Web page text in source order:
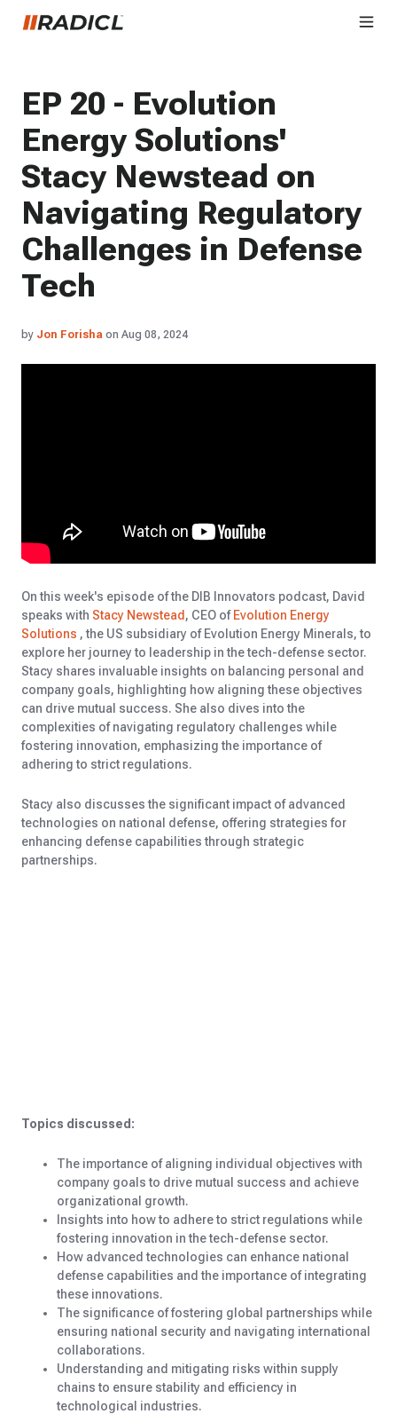
EP 20 - Evolution
Energy Solutions'
Stacy Newstead on
Navigating Regulatory
Challenges in Defense
Tech
by Jon Forisha on Aug 08, 2024
On this week's episode of the DIB Innovators podcast, David
speaks with Stacy Newstead , CEO of Evolution Energy
Solutions , the US subsidiary of Evolution Energy Minerals, to
explore her journey to leadership in the tech-defense sector.
Stacy shares invaluable insights on balancing personal and
company goals, highlighting how aligning these objectives
can drive mutual success. She also dives into the
complexities of navigating regulatory challenges while
fostering innovation, emphasizing the importance of
adhering to strict regulations.
Stacy also discusses the significant impact of advanced
technologies on national defense, offering strategies for
enhancing defense capabilities through strategic
partnerships.
Topics discussed:
The importance of aligning individual objectives with
company goals to drive mutual success and achieve
organizational growth.
Insights into how to adhere to strict regulations while
fostering innovation in the tech-defense sector.
How advanced technologies can enhance national
defense capabilities and the importance of integrating
these innovations.
The significance of fostering global partnerships while
ensuring national security and navigating international
collaborations.
Understanding and mitigating risks within supply
chains to ensure stability and efficiency in
technological industries.